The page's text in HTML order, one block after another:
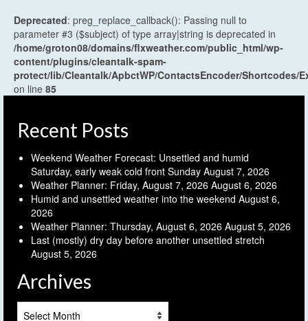
Deprecated: preg_replace_callback(): Passing null to
parameter #3 ($subject) of type array|string is deprecated in
/home/groton08/domains/flxweather.com/public_html/wp-
content/plugins/cleantalk-spam-
protect/lib/Cleantalk/ApbctWP/ContactsEncoder/Shortcodes/
on line 85
Recent Posts
Weekend Weather Forecast: Unsettled and humid
Saturday, early weak cold front Sunday August 7, 2026
Weather Planner: Friday, August 7, 2026 August 6, 2026
Humid and unsettled weather into the weekend August 6,
2026
Weather Planner: Thursday, August 6, 2026 August 5, 2026
Last (mostly) dry day before another unsettled stretch
August 5, 2026
Archives